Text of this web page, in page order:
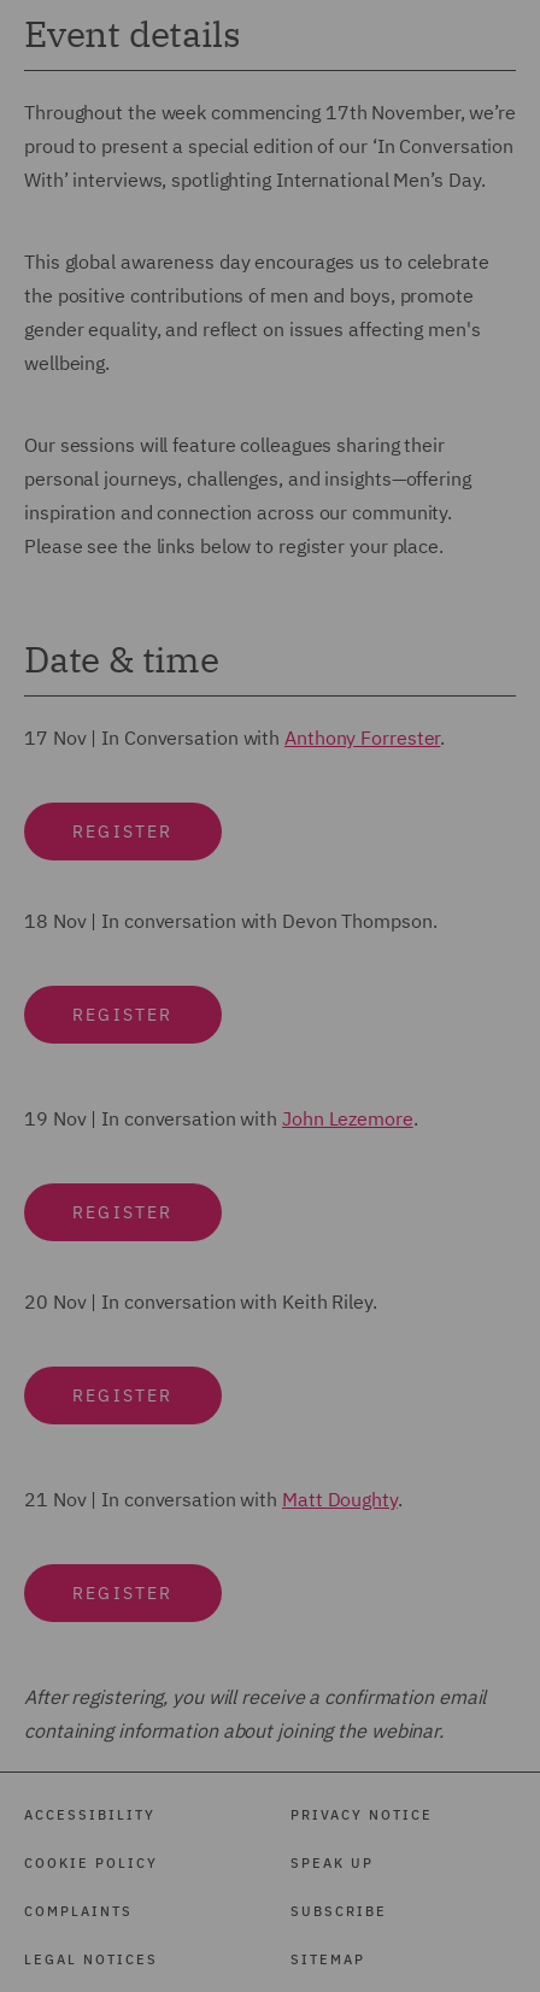
Event details
Throughout the week commencing 17th November, we’re
proud to present a special edition of our ‘In Conversation
With’ interviews, spotlighting International Men’s Day.
This global awareness day encourages us to celebrate
the positive contributions of men and boys, promote
gender equality, and reflect on issues affecting men's
wellbeing.
Our sessions will feature colleagues sharing their
personal journeys, challenges, and insights—offering
inspiration and connection across our community.
Please see the links below to register your place.
Date & time
17 Nov | In Conversation withAnthony Forrester.
REGISTER
18 Nov | In conversation with Devon Thompson.
REGISTER
19 Nov | In conversation with John Lezemore.
REGISTER
20 Nov | In conversation with Keith Riley.
REGISTER
21 Nov | In conversation with Matt Doughty.
REGISTER
After registering, you will receive a confirmation email
containing information about joining the webinar.
ACCESSIBILITY
COOKIE POLICY
COMPLAINTS
LEGAL NOTICES
PRIVACY NOTICE
SPEAK UP
SUBSCRIBE
SITEMAP